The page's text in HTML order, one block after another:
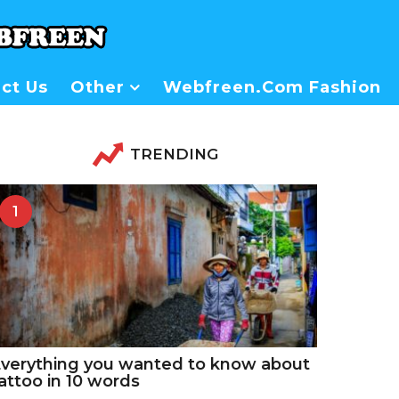
Us Other Webfreen.com Fashion
TRENDING
1
you wanted to know about
in 10 words